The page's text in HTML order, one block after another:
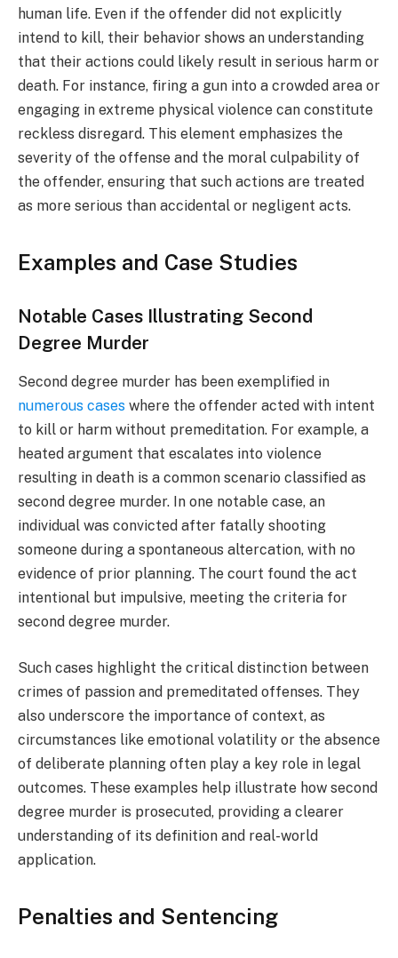
human life. Even if the offender did not explicitly
intend to kill, their behavior shows an understanding
that their actions could likely result in serious harm or
death. For instance, firing a gun into a crowded area or
engaging in extreme physical violence can constitute
reckless disregard. This element emphasizes the
severity of the offense and the moral culpability of
the offender, ensuring that such actions are treated
as more serious than accidental or negligent acts.
Examples and Case Studies
Notable Cases Illustrating Second
Degree Murder
Second degree murder has been exemplified in
numerous cases where the offender acted with intent
to kill or harm without premeditation. For example, a
heated argument that escalates into violence
resulting in death is a common scenario classified as
second degree murder. In one notable case, an
individual was convicted after fatally shooting
someone during a spontaneous altercation, with no
evidence of prior planning. The court found the act
intentional but impulsive, meeting the criteria for
second degree murder.
Such cases highlight the critical distinction between
crimes of passion and premeditated offenses. They
also underscore the importance of context, as
circumstances like emotional volatility or the absence
of deliberate planning often play a key role in legal
outcomes. These examples help illustrate how second
degree murder is prosecuted, providing a clearer
understanding of its definition and real-world
application.
Penalties and Sentencing